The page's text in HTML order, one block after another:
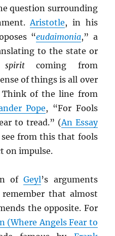
question surrounding
Aristotle, in his
“eudaimonia,” a
to the state or
spiritcoming from
of things is all over
Think of the line from
Pope, “For Fools
to tread.” (An Essay
see from this that fools
on impulse.
ofGeyl’s arguments
that almost
the opposite. For
(Where Angels Fear to